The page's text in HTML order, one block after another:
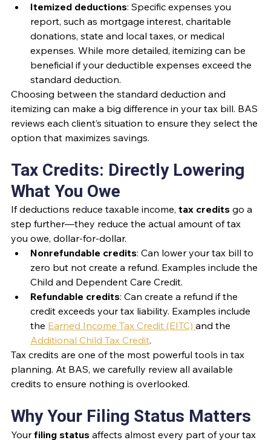
Itemized deductions: Specific expenses you
report, such as mortgage interest, charitable
donations, state and local taxes, or medical
expenses. While more detailed, itemizing can be
beneficial if your deductible expenses exceed the
standard deduction.
Choosing between the standard deduction and
itemizing can make a big difference in your tax bill. BAS
reviews each client’s situation to ensure they select the
option that maximizes savings.
Tax Credits: Directly Lowering
What You Owe
If deductions reduce taxable income, tax credits go a
step further—they reduce the actual amount of tax
you owe, dollar-for-dollar.
Nonrefundable credits: Can lower your tax bill to
zero but not create a refund. Examples include the
Child and Dependent Care Credit.
Refundable credits: Can create a refund if the
credit exceeds your tax liability. Examples include
the Earned Income Tax Credit (EITC) and the
Additional Child Tax Credit.
Tax credits are one of the most powerful tools in tax
planning. At BAS, we carefully review all available
credits to ensure nothing is overlooked.
Why Your Filing Status Matters
Your filing status affects almost every part of your tax